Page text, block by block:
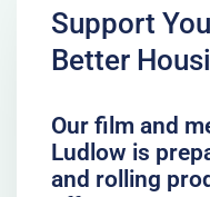
Support
Better
Our film and
Ludlow is
and rolling